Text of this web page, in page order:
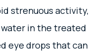
strenuous activity,
in the treated
eye drops that can